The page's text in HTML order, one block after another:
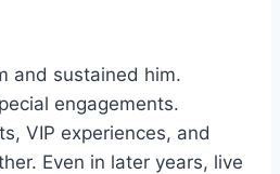
and sustained him.
engagements.
VIP experiences, and
Even in later years, live